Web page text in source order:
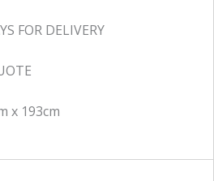
FOR DELIVERY
x 193cm